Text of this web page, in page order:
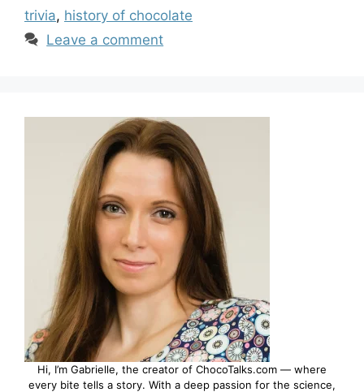
trivia, history of chocolate
Leave a comment
Hi, I’m Gabrielle, the creator of ChocoTalks.com — where
every bite tells a story. With a deep passion for the science,